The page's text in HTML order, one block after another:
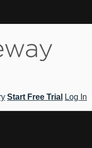
Start Free Trial
Log In